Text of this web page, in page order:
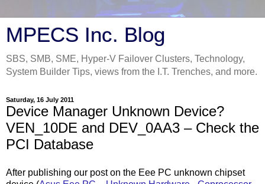
MPECS Inc. Blog
SBS, SMB, SME, Hyper-V Failover Clusters, Technology,
System Builder Tips, views from the I.T. Trenches, and more.
Saturday, 16 July 2011
Device Manager Unknown Device?
VEN_10DE and DEV_0AA3 – Check the
PCI Database
After publishing our post on the Eee PC unknown chipset